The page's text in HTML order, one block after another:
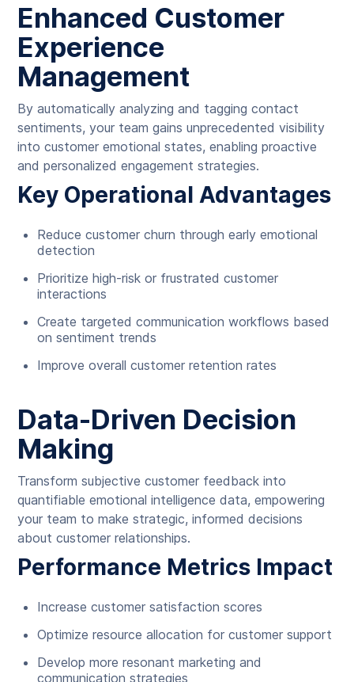
Enhanced Customer
Experience
Management
By automatically analyzing and tagging contact
sentiments, your team gains unprecedented visibility
into customer emotional states, enabling proactive
and personalized engagement strategies.
Key Operational Advantages
Reduce customer churn through early emotional
detection
Prioritize high-risk or frustrated customer
interactions
Create targeted communication workflows based
on sentiment trends
Improve overall customer retention rates
Data-Driven Decision
Making
Transform subjective customer feedback into
quantifiable emotional intelligence data, empowering
your team to make strategic, informed decisions
about customer relationships.
Performance Metrics Impact
Increase customer satisfaction scores
Optimize resource allocation for customer support
Develop more resonant marketing and
communication strategies